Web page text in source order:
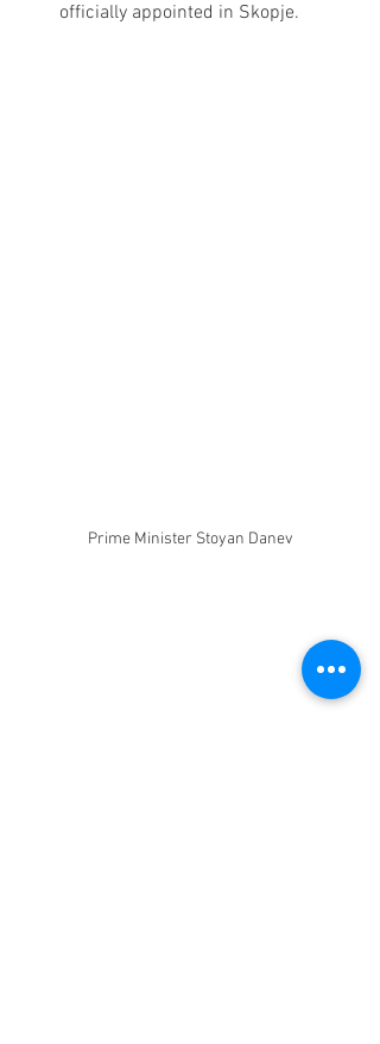
officially appointed in Skopje.
Prime Minister Stoyan Danev